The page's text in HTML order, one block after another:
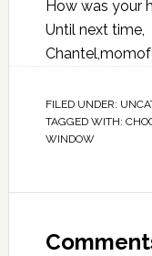
How was your
Until next time,
FILED UNDER:
TAGGED WITH:
WINDOW